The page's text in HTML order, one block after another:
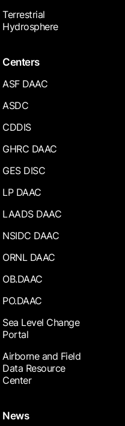
Terrestrial
Hydrosphere
Centers
ASF DAAC
ASDC
CDDIS
GHRC DAAC
GES DISC
LP DAAC
LAADS DAAC
NSIDC DAAC
ORNL DAAC
OB.DAAC
PO.DAAC
Sea Level Change
Portal
Airborne and Field
Data Resource
Center
News